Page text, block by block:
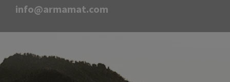
info@armamat.com